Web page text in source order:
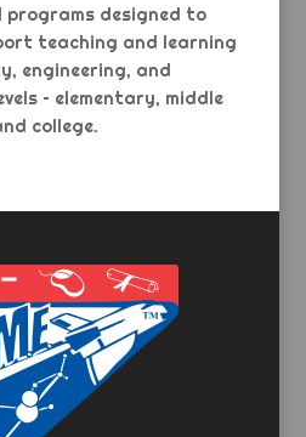
designed to
teaching and learning
engineering, and
– elementary, middle
college.